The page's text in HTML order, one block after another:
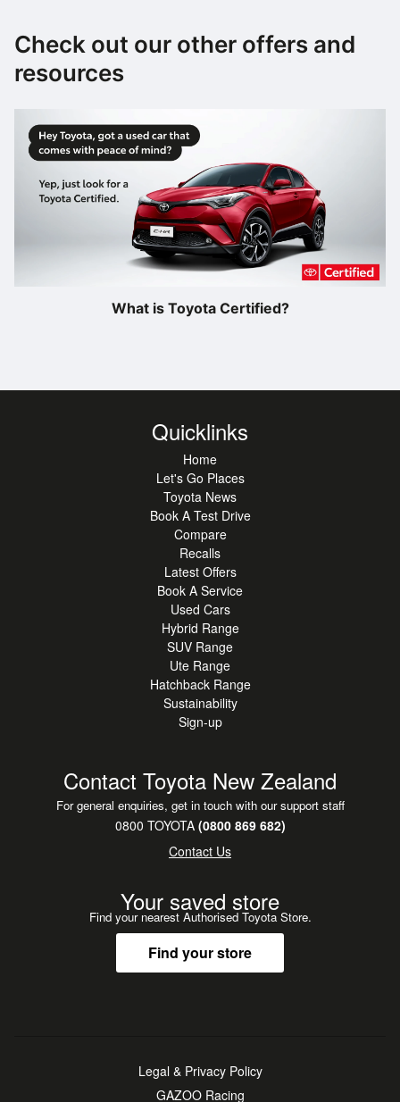
Check out our other offers and
resources
What is Toyota Certified?
Quicklinks
Home
Let's Go Places
Toyota News
Book A Test Drive
Compare
Recalls
Latest Offers
Book A Service
Used Cars
Hybrid Range
SUV Range
Ute Range
Hatchback Range
Sustainability
Sign-up
Contact Toyota New Zealand
For general enquiries, get in touch with our support staff
0800 TOYOTA(0800 869 682)
Contact Us
Your saved store
Find your nearest Authorised Toyota Store.
Find your store
Legal & Privacy Policy
GAZOO Racing